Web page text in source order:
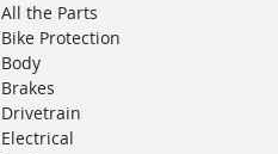
All the Parts
Bike Protection
Body
Brakes
Drivetrain
Electrical